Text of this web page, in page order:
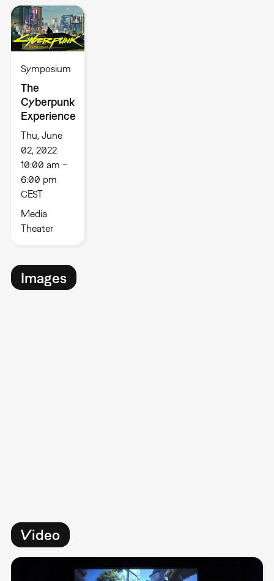
Symposium
The
Cyberpunk
Experience
Thu, June
02, 2022
10:00 am –
6:00 pm
CEST
Media
Theater
Images
Video